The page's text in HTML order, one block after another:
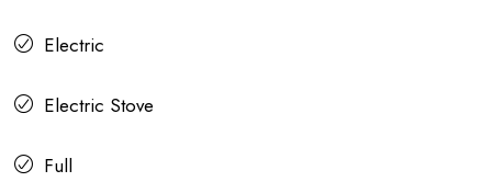
Electric
Electric Stove
Full